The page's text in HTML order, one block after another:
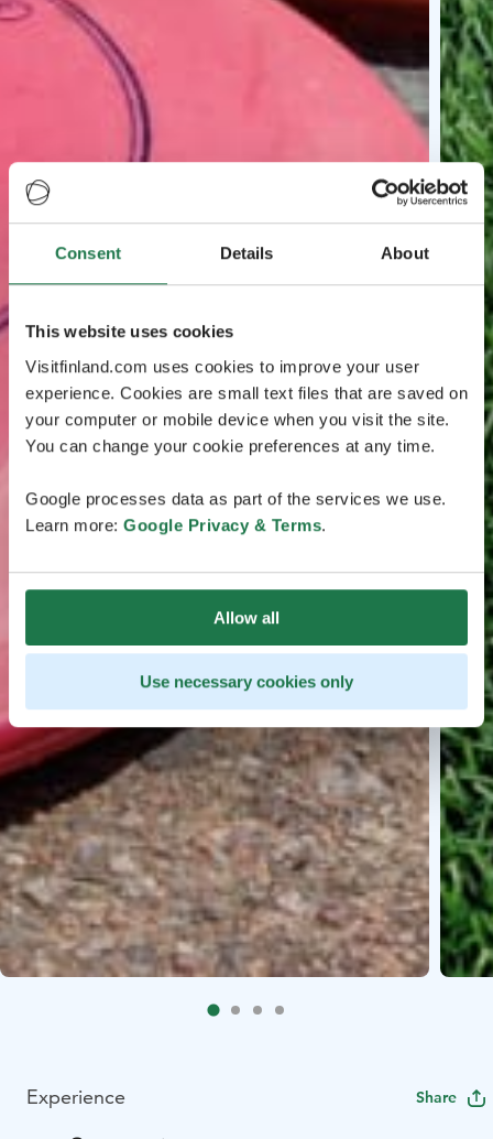
Consent Details About
This website uses cookies
Visitfinland.com uses cookies to improve your user
experience. Cookies are small text files that are saved on
your computer or mobile device when you visit the site.
You can change your cookie preferences at any time.
Google processes data as part of the services we use.
Learn more: Google Privacy & Terms.
Allow all
Use necessary cookies only
Experience Share